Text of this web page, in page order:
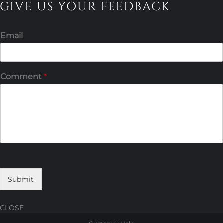
GIVE US YOUR FEEDBACK
Email
Comment *
Submit
CLOSE